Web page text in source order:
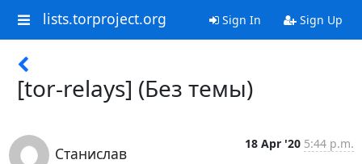
lists.torproject.org Sign In Sign Up
[tor-relays] (Без темы)
Станислав
18 Apr '20 5:44 p.m.